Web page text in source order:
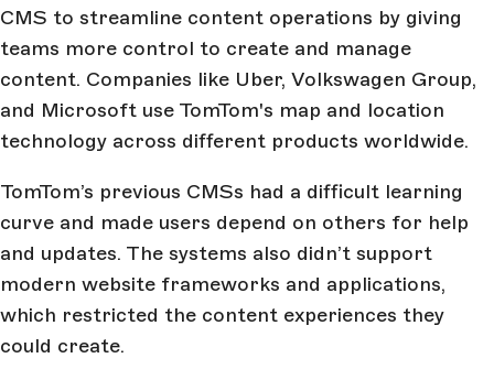
CMS to streamline content operations by giving
teams more control to create and manage
content. Companies like Uber, Volkswagen Group,
and Microsoft use TomTom's map and location
technology across different products worldwide.
TomTom’s previous CMSs had a difficult learning
curve and made users depend on others for help
and updates. The systems also didn’t support
modern website frameworks and applications,
which restricted the content experiences they
could create.